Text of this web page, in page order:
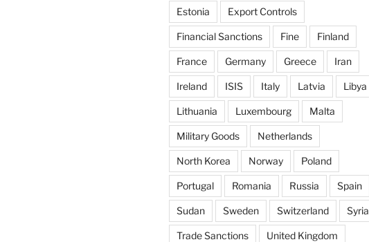
Estonia Export Controls
Financial Sanctions Fine Finland
France Germany Greece Iran
Ireland ISIS Italy Latvia Libya
Lithuania Luxembourg Malta
Military Goods Netherlands
North Korea Norway Poland
Portugal Romania Russia Spain
Sudan Sweden Switzerland Syria
Trade Sanctions United Kingdom